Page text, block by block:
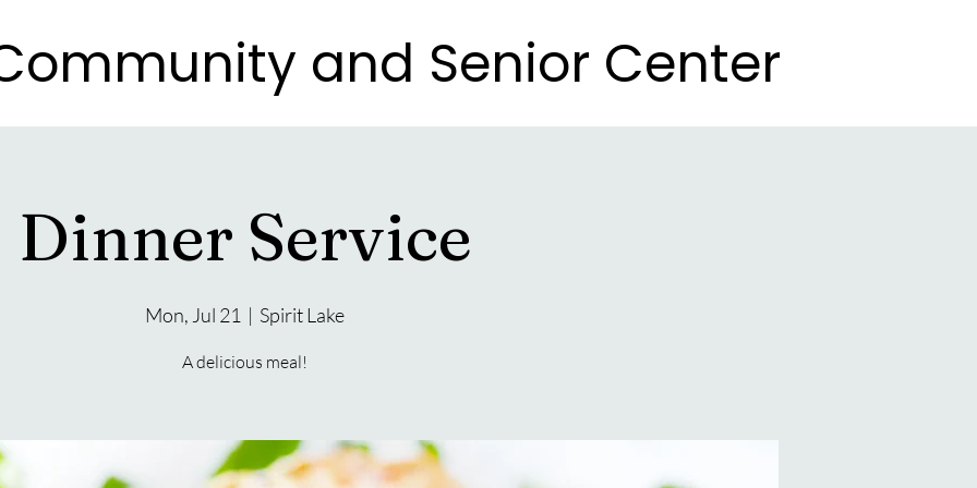
and Senior Center
and Senior Center
Dinner Service
Mon, Jul 21
  |
Spirit Lake
A delicious meal!